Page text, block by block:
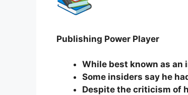
Publishing Power Player
While best known as an
Some insiders say he
Despite the criticism of